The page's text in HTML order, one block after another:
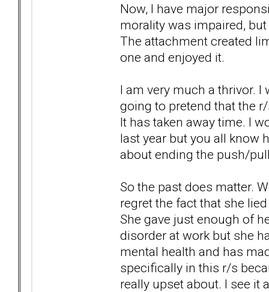
Now, I have major
morality was impaired,
The attachment created
one and enjoyed it.
I am very much a thrivor. I
going to pretend that the
It has taken away time. I
last year but you all know
about ending the push/
So the past does matter.
regret the fact that she
She gave just enough of
disorder at work but she
mental health and has
specifically in this r/s
really upset about. I see it